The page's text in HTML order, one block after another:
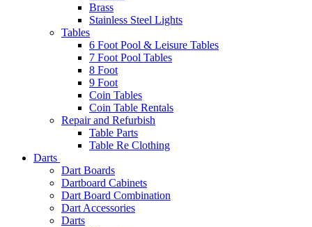
Brass
Stainless Steel Lights
Tables
6 Foot Pool & Leisure Tables
7 Foot Pool Tables
8 Foot
9 Foot
Coin Tables
Coin Table Rentals
Repair and Refurbish
Table Parts
Table Re Clothing
Darts
Dart Boards
Dartboard Cabinets
Dart Board Combination
Dart Accessories
Darts